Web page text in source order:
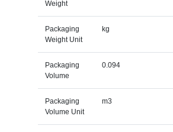
Weight
Packaging
Weight Unit
kg
Packaging
Volume
0.094
Packaging
Volume Unit
m3